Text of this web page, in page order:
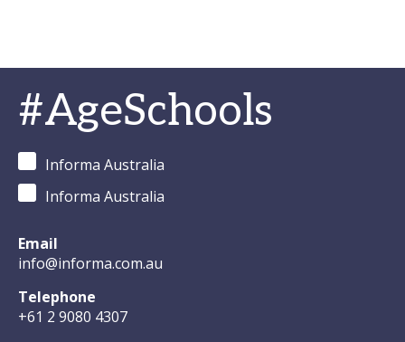
#AgeSchools
Informa Australia
Informa Australia
Email
info@informa.com.au
Telephone
+61 2 9080 4307